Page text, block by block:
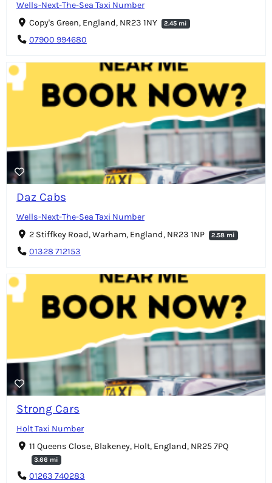
Wells-Next-The-Sea Taxi Number
Copy's Green, England, NR23 1NY
2.45 mi
07900 994680
Daz Cabs
Wells-Next-The-Sea Taxi Number
2 Stiffkey Road, Warham, England, NR23 1NP
2.58 mi
01328 712153
Strong Cars
Holt Taxi Number
11 Queens Close, Blakeney, Holt, England, NR25 7PQ
3.66 mi
01263 740283